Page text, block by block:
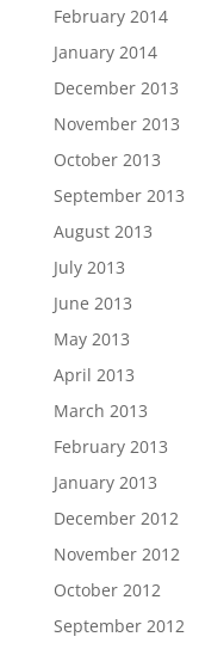
February 2014
January 2014
December 2013
November 2013
October 2013
September 2013
August 2013
July 2013
June 2013
May 2013
April 2013
March 2013
February 2013
January 2013
December 2012
November 2012
October 2012
September 2012